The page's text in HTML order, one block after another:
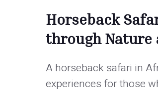
Horseback
through Nature
A horseback safari in
experiences for those